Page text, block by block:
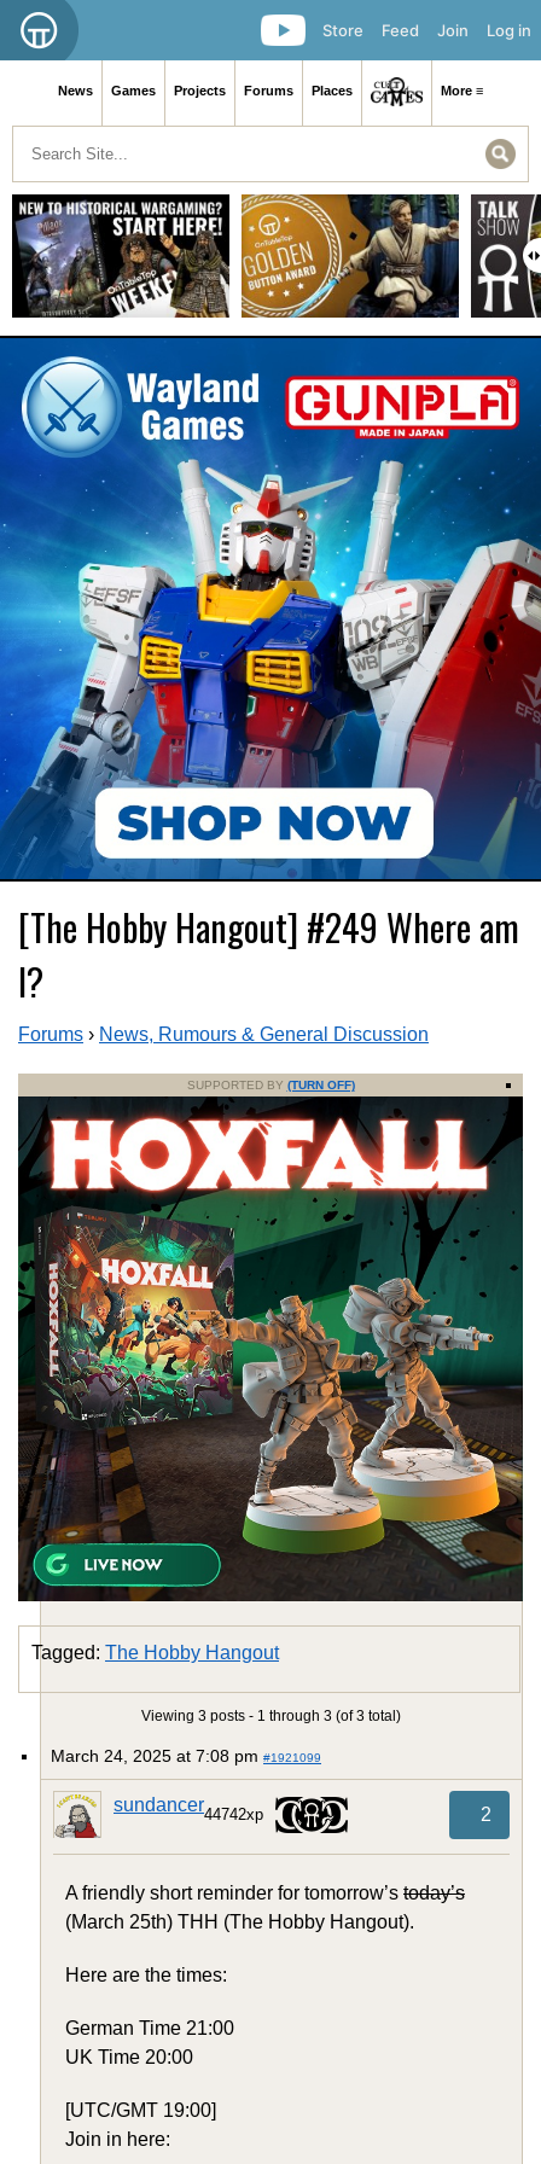
Log in
Join
Feed
Store
News Games Projects Forums Places More ≡
[The Hobby Hangout] #249 Where am
I?
Forums › News, Rumours & General Discussion
SUPPORTED BY (TURN OFF)
Tagged: The Hobby Hangout
Viewing 3 posts - 1 through 3 (of 3 total)
March 24, 2025 at 7:08 pm #1921099
sundancer44742xp 2
A friendly short reminder for tomorrow’s today’s
(March 25th) THH (The Hobby Hangout).
Here are the times:
German Time 21:00
UK Time 20:00
[UTC/GMT 19:00]
Join in here: